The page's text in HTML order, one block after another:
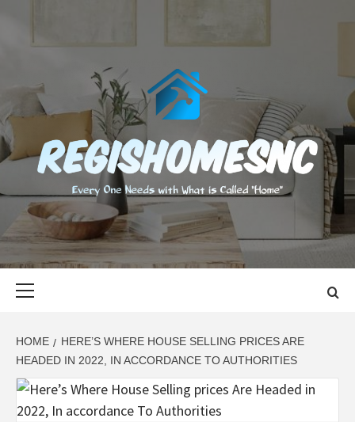
content
EVERY ONE NEEDS WITH WHAT IS CALLED "HOME"
HOME
HERE’S WHERE HOUSE SELLING PRICES ARE
HEADED IN 2022, IN ACCORDANCE TO AUTHORITIES